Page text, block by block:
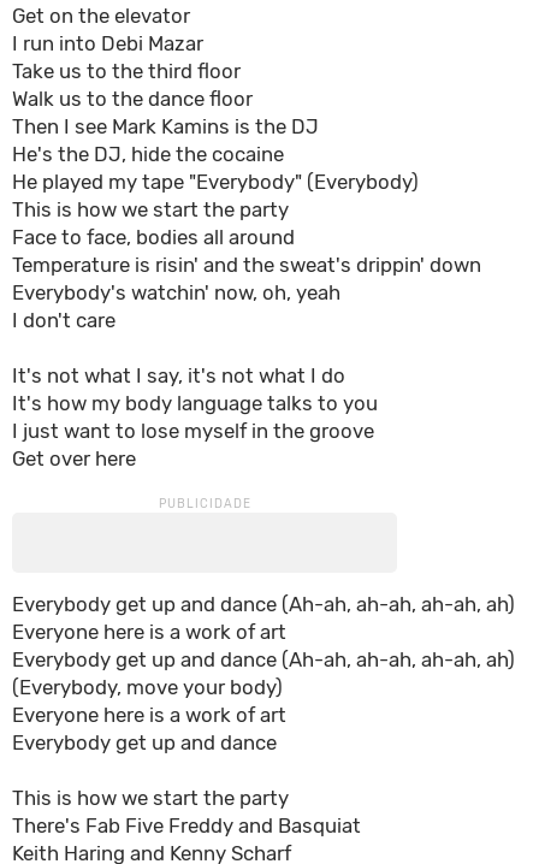
Get on the elevator
I run into Debi Mazar
Take us to the third floor
Walk us to the dance floor
Then I see Mark Kamins is the DJ
He's the DJ, hide the cocaine
He played my tape "Everybody" (Everybody)
This is how we start the party
Face to face, bodies all around
Temperature is risin' and the sweat's drippin' down
Everybody's watchin' now, oh, yeah
I don't care
It's not what I say, it's not what I do
It's how my body language talks to you
I just want to lose myself in the groove
Get over here
Everybody get up and dance (Ah-ah, ah-ah, ah-ah, ah)
Everyone here is a work of art
Everybody get up and dance (Ah-ah, ah-ah, ah-ah, ah)
(Everybody, move your body)
Everyone here is a work of art
Everybody get up and dance
This is how we start the party
There's Fab Five Freddy and Basquiat
Keith Haring and Kenny Scharf